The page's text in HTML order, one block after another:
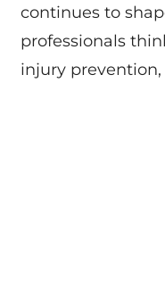
continues to
professionals
injury